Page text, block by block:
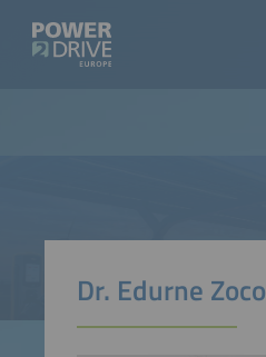
Dr. Edurne Zoco